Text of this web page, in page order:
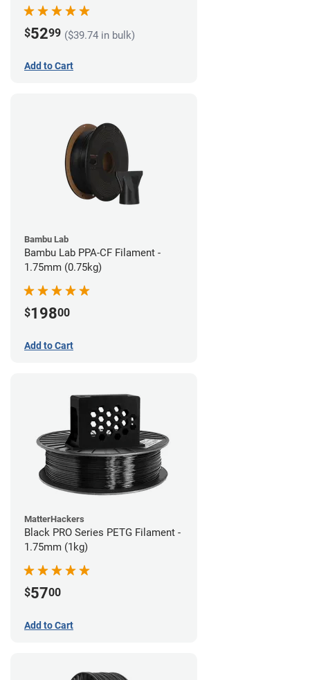
$5299 ($39.74 in bulk)
Add to Cart
Bambu Lab
Bambu Lab PPA-CF Filament -
1.75mm (0.75kg)
$19800
Add to Cart
MatterHackers
Black PRO Series PETG Filament -
1.75mm (1kg)
$5700
Add to Cart